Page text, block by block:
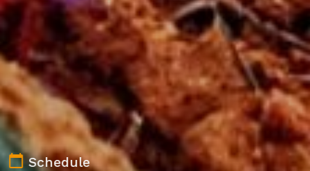
calendar_todaySchedule